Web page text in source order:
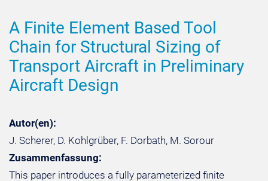
A Finite Element Based Tool
Chain for Structural Sizing of
Transport Aircraft in Preliminary
Aircraft Design
Autor(en):
J. Scherer, D. Kohlgrüber, F. Dorbath, M. Sorour
Zusammenfassung:
This paper introduces a fully parameterized finite